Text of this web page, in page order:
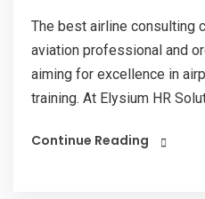
The best airline consulting
aviation professional and
aiming for excellence in
training. At Elysium HR
Continue Reading